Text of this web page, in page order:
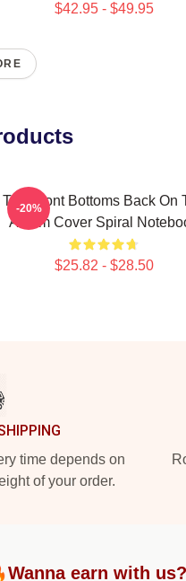
$42.95 - $49.95
The Front Bottoms Back On
Album Cover Spiral
$25.82 - $28.50
-20%
time depends on
of your order.
earn with